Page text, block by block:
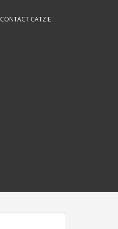
CONTACT CATZIE